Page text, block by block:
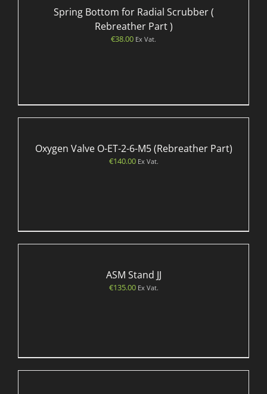
Spring Bottom for Radial Scrubber (
Rebreather Part )
€38.00 Ex Vat.
Oxygen Valve O-ET-2-6-M5 (Rebreather Part)
€140.00 Ex Vat.
ASM Stand JJ
€135.00 Ex Vat.